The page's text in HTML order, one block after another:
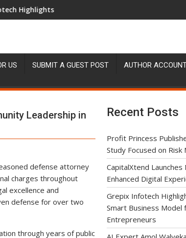
White Label Apps as a Smart Business Model
US SUBMIT A GUEST POST AUTHOR
Leadership in
defense attorney
charges throughout
excellence and
defense for over two
through years of public
Recent Posts
Profit Princess
Study Focused on Risk
CapitalXtend
Enhanced Digital
Grepix Infotech
Smart Business Model
Entrepreneurs